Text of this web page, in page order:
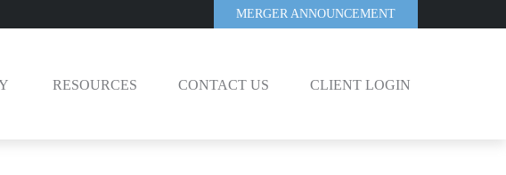
MERGER ANNOUNCEMENT
RESOURCES CONTACT US CLIENT LOGIN